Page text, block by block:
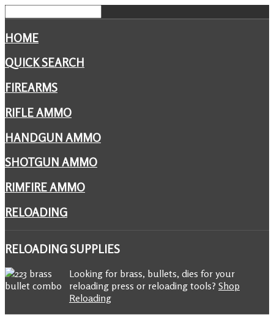
HOME
QUICK SEARCH
FIREARMS
RIFLE AMMO
HANDGUN AMMO
SHOTGUN AMMO
RIMFIRE AMMO
RELOADING
RELOADINGSUPPLIES
Looking for brass, bullets, dies for your
reloading press or reloading tools? Shop
Reloading